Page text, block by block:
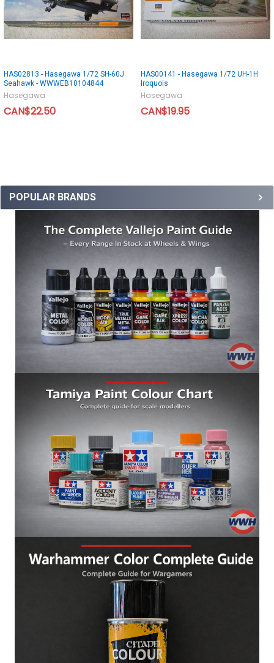
POPULAR BRANDS
HAS02813 - Hasegawa 1/72 SH-60J
Seahawk - WWWEB10104844
Hasegawa
CAN$22.50
HAS00141 - Hasegawa 1/72 UH-1H
Iroquois
Hasegawa
CAN$19.95